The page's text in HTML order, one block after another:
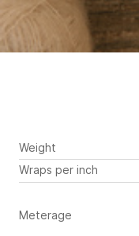
Weight
Wraps per inch
Meterage